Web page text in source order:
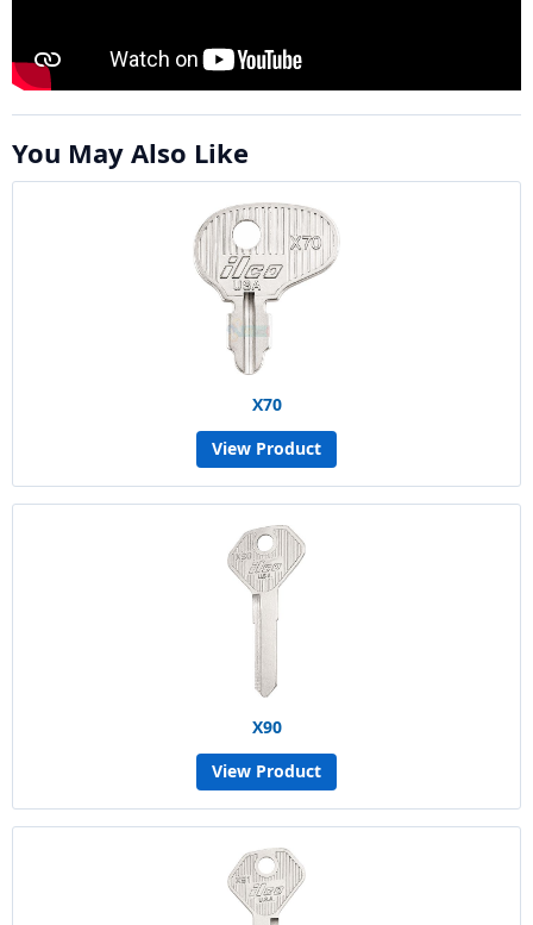
You May Also Like
X70
View Product
X90
View Product